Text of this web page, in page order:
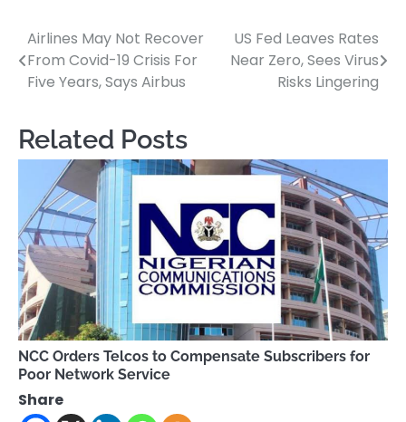
Post
navigation
Airlines May Not Recover
From Covid-19 Crisis For
Five Years, Says Airbus
US Fed Leaves Rates
Near Zero, Sees Virus
Risks Lingering
Related Posts
NCC Orders Telcos to Compensate Subscribers for
Poor Network Service
Share